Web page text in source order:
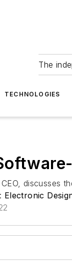
The
TECHNOLOGIES
discusses
Electronic